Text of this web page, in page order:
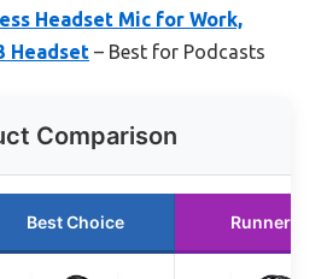
Headset Mic for Work,
Headset – Best for Podcasts
Comparison
Best Choice Runner Up